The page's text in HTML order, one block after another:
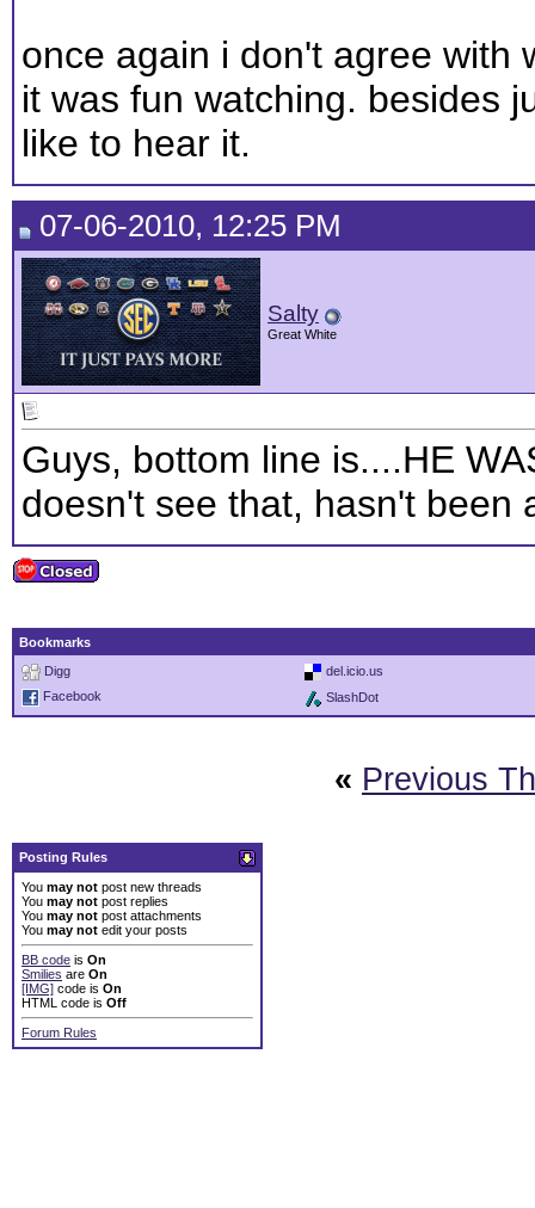
once again i don't agree with
it was fun watching. besides
like to hear it.
07-06-2010, 12:25 PM
Salty
Great White
Guys, bottom line is....HE
doesn't see that, hasn't been
Bookmarks
Digg
del.icio.us
Facebook
SlashDot
« Previous
Posting Rules
You may not post new threads
You may not post replies
You may not post attachments
You may not edit your posts
BB code is On
Smilies are On
[IMG] code is On
HTML code is Off
Forum Rules